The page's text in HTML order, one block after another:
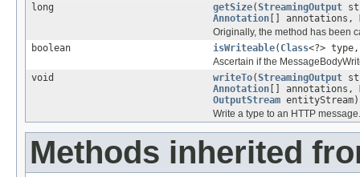
long
getSize(StreamingOutput
Annotation [] annotations,
Originally, the method has been
boolean
isWriteable( Class<?>
Ascertain if the
void
writeTo(StreamingOutput
Annotation [] annotations,
OutputStream entityStream)
Write a type to an HTTP message.
Methods inherited